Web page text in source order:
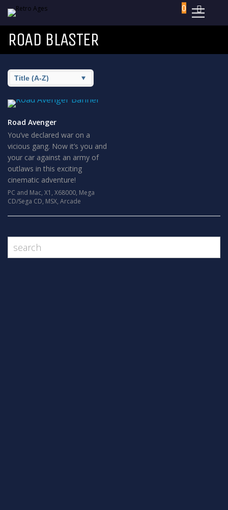
0
ROAD BLASTER
Road Avenger
You’ve declared war on a
vicious gang. Now it’s you and
your car against an army of
outlaws in this exciting
cinematic adventure!
PC and Mac, X1 , X68000, Mega
CD/Sega CD, MSX, Arcade